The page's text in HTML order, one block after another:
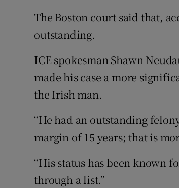
The Boston court said that,
outstanding.
ICE spokesman Shawn
made his case a more
the Irish man.
“He had an outstanding
margin of 15 years; that is
“His status has been known
through a list.”